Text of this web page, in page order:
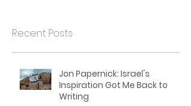
you’ll see them here.
Recent Posts